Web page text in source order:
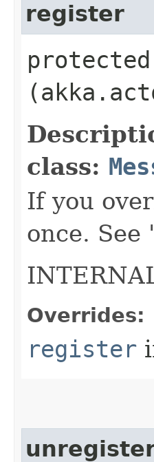
register
class:
If you
once.
Overrides:
register